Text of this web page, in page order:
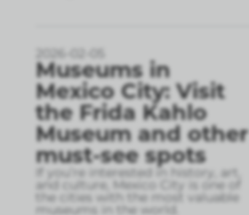
2026-02-05
Museums in
Mexico City: Visit
the Frida Kahlo
Museum and other
must-see spots
If you’re interested in history, art,
and culture, Mexico City is one of
the cities with the most valuable
museums in the world.